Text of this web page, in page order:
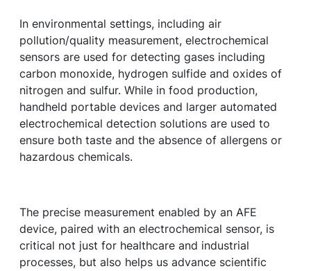
In environmental settings, including air
pollution/quality measurement, electrochemical
sensors are used for detecting gases including
carbon monoxide, hydrogen sulfide and oxides of
nitrogen and sulfur. While in food production,
handheld portable devices and larger automated
electrochemical detection solutions are used to
ensure both taste and the absence of allergens or
hazardous chemicals.
The precise measurement enabled by an AFE
device, paired with an electrochemical sensor, is
critical not just for healthcare and industrial
processes, but also helps us advance scientific